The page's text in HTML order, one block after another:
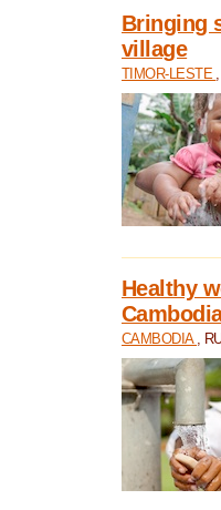
Bringing
village
TIMOR-LESTE
Healthy
CAMBODIA ,